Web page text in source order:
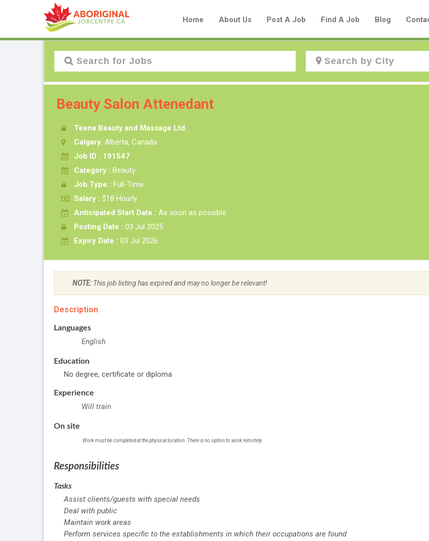
Home About Us Post A Job Find A Job Blog
Beauty Salon Attenedant
Teena Beauty and Massage Ltd.
Calgary, Alberta, Canada
Job ID : 191547
Category : Beauty
Job Type : Full-Time
Salary : $18 Hourly
Anticipated Start Date : As soon as possible
Posting Date : 03 Jul 2025
Expiry Date : 03 Jul 2026
NOTE:This job listing has expired and may no longer be relevant!
Description
Languages
English
Education
No degree, certificate or diploma
Experience
Will train
On site
Work must be completed at the physical location. There is no option to work remotely.
Responsibilities
Tasks
Assist clients/guests with special needs
Deal with public
Maintain work areas
Perform services specific to the establishments in which their occupations are found